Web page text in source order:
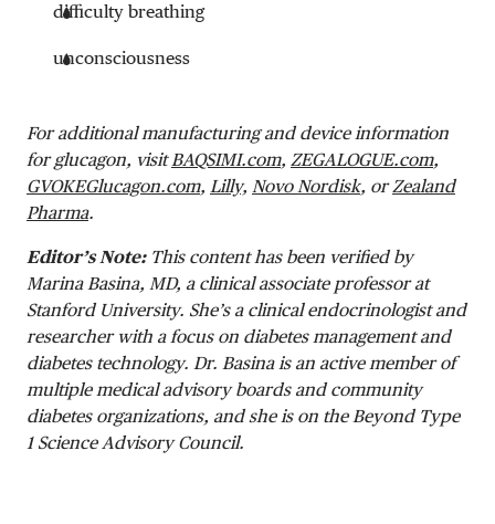
difficulty breathing
unconsciousness
For additional manufacturing and device information
for glucagon, visitBAQSIMI.com, ZEGALOGUE.com,
GVOKEGlucagon.com, Lilly, Novo Nordisk, orZealand
Pharma.
Editor’s Note:This content has been verified by
Marina Basina, MD, a clinical associate professor at
Stanford University. She’s a clinical endocrinologist and
researcher with a focus on diabetes management and
diabetes technology. Dr. Basina is an active member of
multiple medical advisory boards and community
diabetes organizations, and she is on the Beyond Type
1 Science Advisory Council.